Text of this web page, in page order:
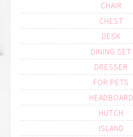
CHAIR
CHEST
DESK
DINING SET
DRESSER
FOR PETS
HEADBOARD
HUTCH
ISLAND